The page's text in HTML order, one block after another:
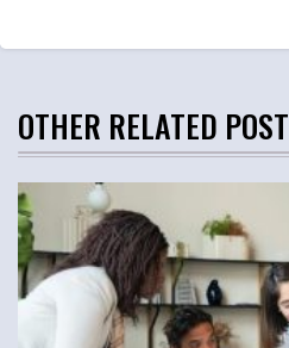
OTHER RELATED POST